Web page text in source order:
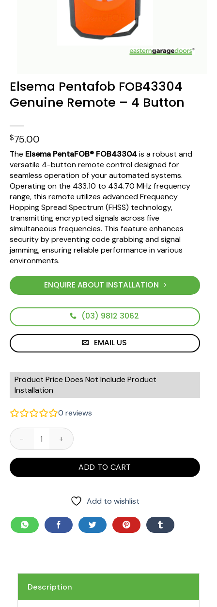
Elsema Pentafob FOB43304
Genuine Remote – 4 Button
$75.00
The Elsema PentaFOB® FOB43304is a robust and
versatile 4-button remote control designed for
seamless operation of your automated systems.
Operating on the 433.10 to 434.70 MHz frequency
range, this remote utilizes advanced Frequency
Hopping Spread Spectrum (FHSS) technology,
transmitting encrypted signals across five
simultaneous frequencies. This feature enhances
security by preventing code grabbing and signal
jamming, ensuring reliable performance in various
environments.
ENQUIRE ABOUT INSTALLATION
(03) 9812 3062
EMAIL US
Product Price Does Not Include Product
Installation
0 reviews
Elsema Pentafob FOB43304 Genuine Remote - 4 Button
ADD TO CART
Add to wishlist
Description